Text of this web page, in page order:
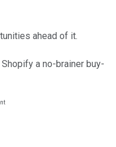
ahead of it.
a no-brainer buy-